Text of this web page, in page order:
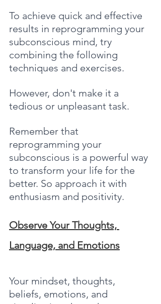
To achieve quick and effective
results in reprogramming your
subconscious mind, try
combining the following
techniques and exercises.
However, don't make it a
tedious or unpleasant task.
Remember that
reprogramming your
subconscious is a powerful way
to transform your life for the
better. So approach it with
enthusiasm and positivity.
Observe Your Thoughts,
Language, and Emotions
Your mindset, thoughts,
beliefs, emotions, and